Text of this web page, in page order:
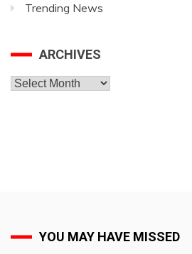
Trending News
ARCHIVES
Archives
YOU MAY HAVE MISSED